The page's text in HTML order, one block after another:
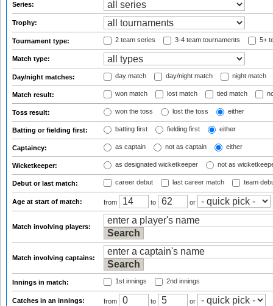
Series:
Trophy:
Tournament type: 2 team series 3-4 team tournaments 5+
Match type:
Day/night matches: day match day/night match night match
Match result: won match lost match tied match
Toss result: won the toss lost the toss either
Batting or fielding first: batting first fielding first either
Captaincy: as captain not as captain either
Wicketkeeper: as designated wicketkeeper not as
Debut or last match: career debut last career match team
Age at start of match: from to or
Match involving players:
Match involving captains:
Innings in match: 1st innings 2nd innings
Catches in an innings: from to or